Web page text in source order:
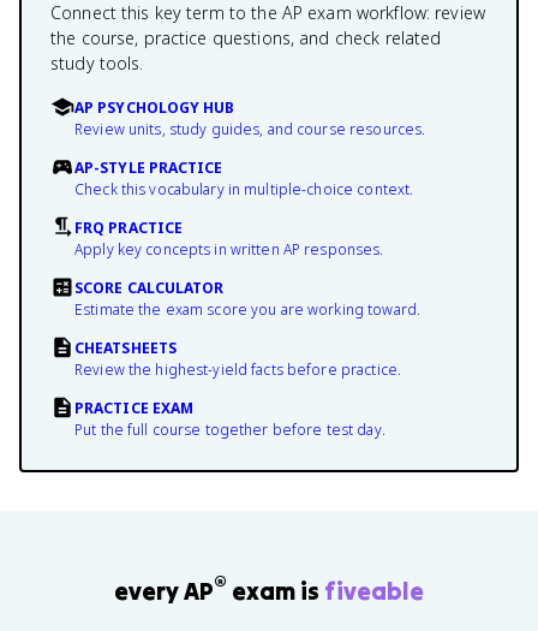
Connect this key term to the AP exam workflow: review
the course, practice questions, and check related
study tools.
AP PSYCHOLOGY HUB
Review units, study guides, and course resources.
AP-STYLE PRACTICE
Check this vocabulary in multiple-choice context.
FRQ PRACTICE
Apply key concepts in written AP responses.
SCORE CALCULATOR
Estimate the exam score you are working toward.
CHEATSHEETS
Review the highest-yield facts before practice.
PRACTICE EXAM
Put the full course together before test day.
every AP® exam is fiveable